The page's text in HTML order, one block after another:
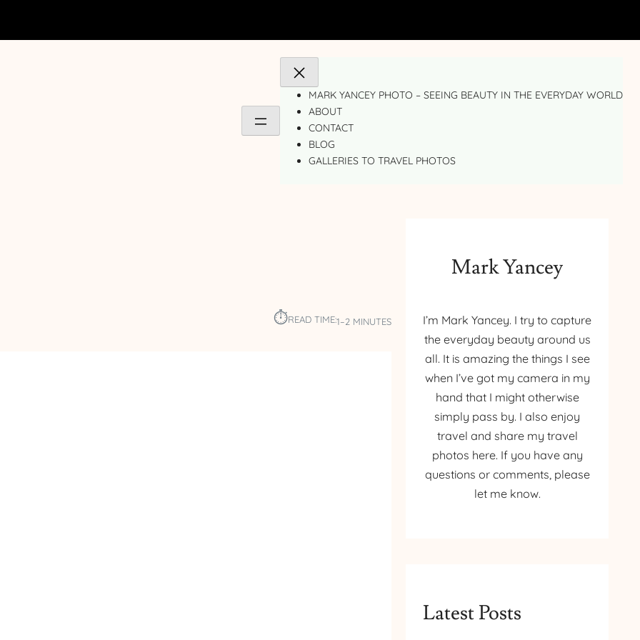
MARK YANCEY PHOTO – SEEING BEAUTY IN THE EVERYDAY WORLD
ABOUT
CONTACT
BLOG
GALLERIES TO TRAVEL PHOTOS
⏱︎READ TIME:1–2 MINUTES
Mark Yancey
I’m Mark Yancey. I try to capture
the everyday beauty around us
all. It is amazing the things I see
when I’ve got my camera in my
hand that I might otherwise
simply pass by. I also enjoy
travel and share my travel
photos here. If you have any
questions or comments, please
let me know.
Latest Posts